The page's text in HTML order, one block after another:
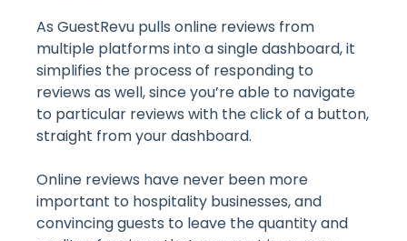
As GuestRevu pulls online reviews from
multiple platforms into a single dashboard, it
simplifies the process of responding to
reviews as well, since you’re able to navigate
to particular reviews with the click of a button,
straight from your dashboard.
Online reviews have never been more
important to hospitality businesses, and
convincing guests to leave the quantity and